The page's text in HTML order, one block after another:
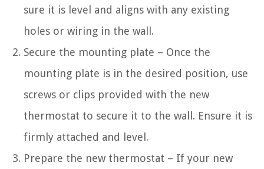
sure it is level and aligns with any existing
holes or wiring in the wall.
Secure the mounting plate – Once the
mounting plate is in the desired position, use
screws or clips provided with the new
thermostat to secure it to the wall. Ensure it is
firmly attached and level.
Prepare the new thermostat – If your new